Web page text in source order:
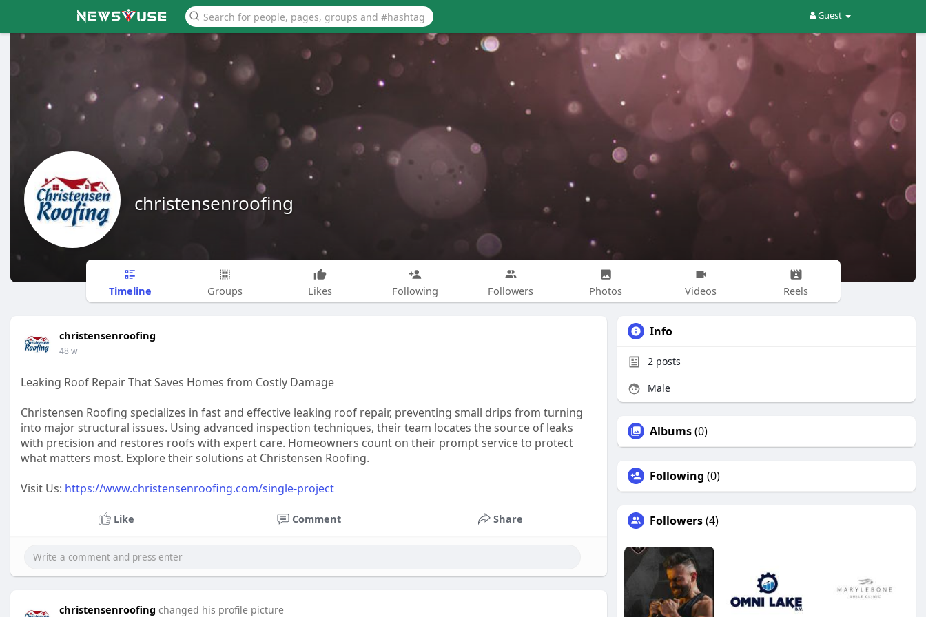
Guest
christensenroofing
Timeline Groups Likes Following Followers Photos Videos Reels
christensenroofing
48 w
Leaking Roof Repair That Saves Homes from Costly Damage
Christensen Roofing specializes in fast and effective leaking roof repair, preventing small drips from turning
into major structural issues. Using advanced inspection techniques, their team locates the source of leaks
with precision and restores roofs with expert care. Homeowners count on their prompt service to protect
what matters most. Explore their solutions at Christensen Roofing.
Visit Us: https://www.christensenroofing.com/single-project
Like Comment Share
christensenroofing changed his profile picture
Info
2 posts
Male
Albums(0)
Following (0)
Followers(4)